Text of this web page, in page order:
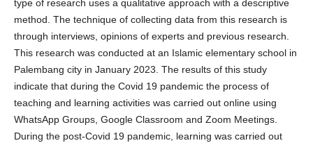
type of research uses a qualitative approach with a descriptive
method. The technique of collecting data from this research is
through interviews, opinions of experts and previous research.
This research was conducted at an Islamic elementary school in
Palembang city in January 2023. The results of this study
indicate that during the Covid 19 pandemic the process of
teaching and learning activities was carried out online using
WhatsApp Groups, Google Classroom and Zoom Meetings.
During the post-Covid 19 pandemic, learning was carried out